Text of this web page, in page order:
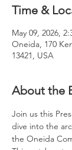
Time &
May 09, 2026,
Oneida, 170
13421, USA
About the
Join us this
dive into the
the Oneida